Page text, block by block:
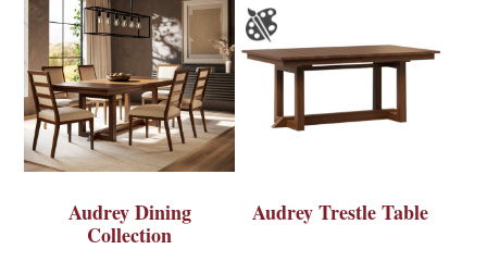
Audrey Dining
Collection
Audrey Trestle Table